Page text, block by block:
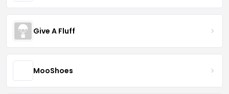
Give A Fluff
MooShoes